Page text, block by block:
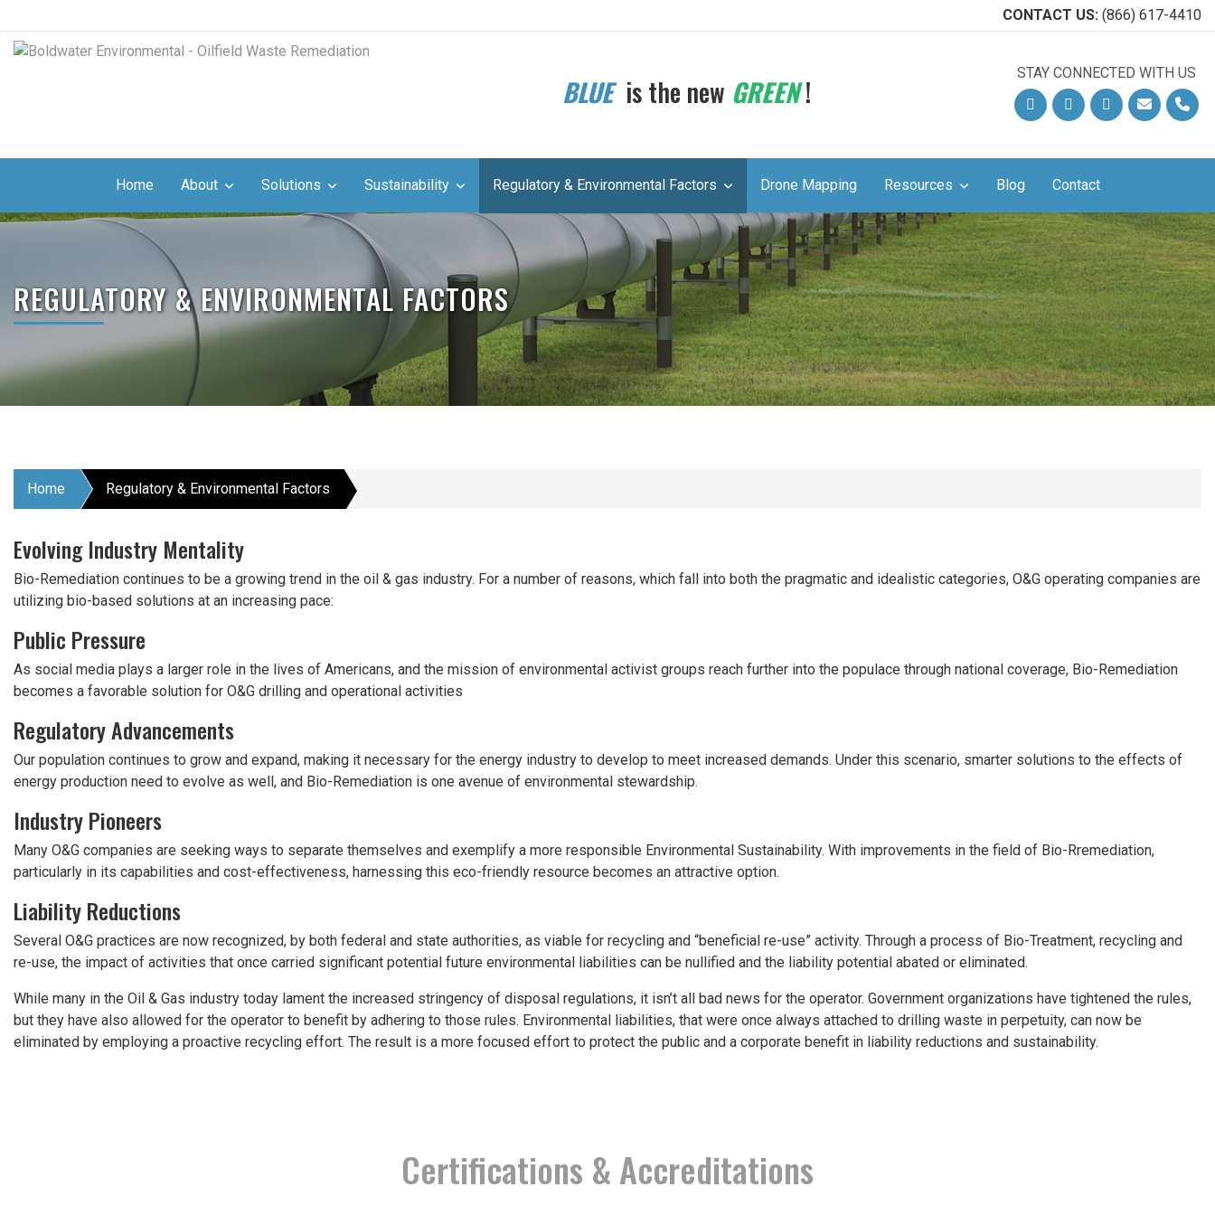
CONTACT US: (866) 617-4410
BLUEis the new GREEN! STAY CONNECTED WITH US
FacebookLinkedinYouTubeEmail Phone
Home About Solutions Sustainability Regulatory & Environmental Factors Drone Mapping Resources Blog Contact
REGULATORY & ENVIRONMENTAL FACTORS
Home Regulatory & Environmental Factors
Evolving Industry Mentality
Bio-Remediation continues to be a growing trend in the oil & gas industry. For a number of reasons, which fall into both the pragmatic and idealistic categories, O&G operating companies are
utilizing bio-based solutions at an increasing pace:
Public Pressure
As social media plays a larger role in the lives of Americans, and the mission of environmental activist groups reach further into the populace through national coverage, Bio-Remediation
becomes a favorable solution for O&G drilling and operational activities
Regulatory Advancements
Our population continues to grow and expand, making it necessary for the energy industry to develop to meet increased demands. Under this scenario, smarter solutions to the effects of
energy production need to evolve as well, and Bio-Remediation is one avenue of environmental stewardship.
Industry Pioneers
Many O&G companies are seeking ways to separate themselves and exemplify a more responsible Environmental Sustainability. With improvements in the field of Bio-Rremediation,
particularly in its capabilities and cost-effectiveness, harnessing this eco-friendly resource becomes an attractive option.
Liability Reductions
Several O&G practices are now recognized, by both federal and state authorities, as viable for recycling and “beneficial re-use” activity. Through a process of Bio-Treatment, recycling and
re-use, the impact of activities that once carried significant potential future environmental liabilities can be nullified and the liability potential abated or eliminated.
While many in the Oil & Gas industry today lament the increased stringency of disposal regulations, it isn’t all bad news for the operator. Government organizations have tightened the rules,
but they have also allowed for the operator to benefit by adhering to those rules. Environmental liabilities, that were once always attached to drilling waste in perpetuity, can now be
eliminated by employing a proactive recycling effort. The result is a more focused effort to protect the public and a corporate benefit in liability reductions and sustainability.
Certifications & Accreditations